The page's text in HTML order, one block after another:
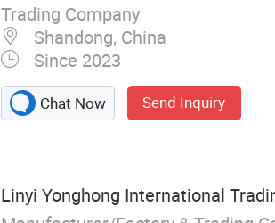
Trading Company
Shandong, China
Since 2023
Chat Now Send Inquiry
Linyi Yonghong International